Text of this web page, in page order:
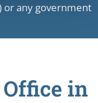
or any government
in